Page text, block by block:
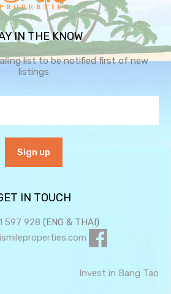
IN THE KNOW
list to be notified first of new
listings
IN TOUCH
597 928 (ENG & THAI)
Invest in Bang Tao